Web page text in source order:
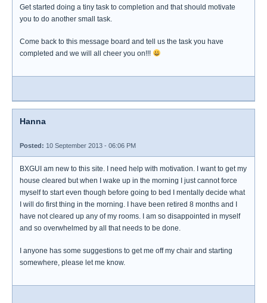
Get started doing a tiny task to completion and that should motivate
you to do another small task.
Come back to this message board and tell us the task you have
completed and we will all cheer you on!!!
Hanna
Posted: 10 September 2013 - 06:06 PM
BXGUI am new to this site. I need help with motivation. I want to get my
house cleared but when I wake up in the morning I just cannot force
myself to start even though before going to bed I mentally decide what
I will do first thing in the morning. I have been retired 8 months and I
have not cleared up any of my rooms. I am so disappointed in myself
and so overwhelmed by all that needs to be done.
I anyone has some suggestions to get me off my chair and starting
somewhere, please let me know.